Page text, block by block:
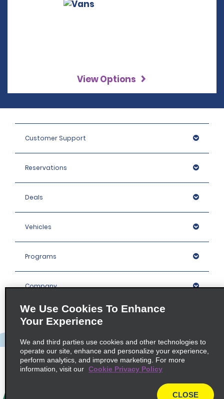
View Options
Customer Support
Reservations
Deals
Vehicles
Programs
Company
Locations
Policies / Sitemap
We Use Cookies To Enhance
Your Experience
We and third parties use cookies and other technologies to
operate our site, enhance and personalize your experience,
perform analytics, and improve marketing. For more
information, visit our Cookie Privacy Policy
CLOSE